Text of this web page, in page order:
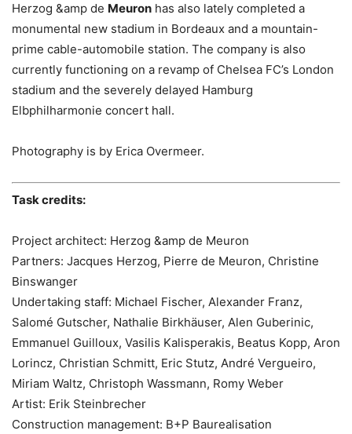
Herzog &amp de Meuron has also lately completed a
monumental new stadium in Bordeaux and a mountain-
prime cable-automobile station. The company is also
currently functioning on a revamp of Chelsea FC’s London
stadium and the severely delayed Hamburg
Elbphilharmonie concert hall.
Photography is by Erica Overmeer.
Task credits:
Project architect: Herzog &amp de Meuron
Partners: Jacques Herzog, Pierre de Meuron, Christine
Binswanger
Undertaking staff: Michael Fischer, Alexander Franz,
Salomé Gutscher, Nathalie Birkhäuser, Alen Guberinic,
Emmanuel Guilloux, Vasilis Kalisperakis, Beatus Kopp, Aron
Lorincz, Christian Schmitt, Eric Stutz, André Vergueiro,
Miriam Waltz, Christoph Wassmann, Romy Weber
Artist: Erik Steinbrecher
Construction management: B+P Baurealisation